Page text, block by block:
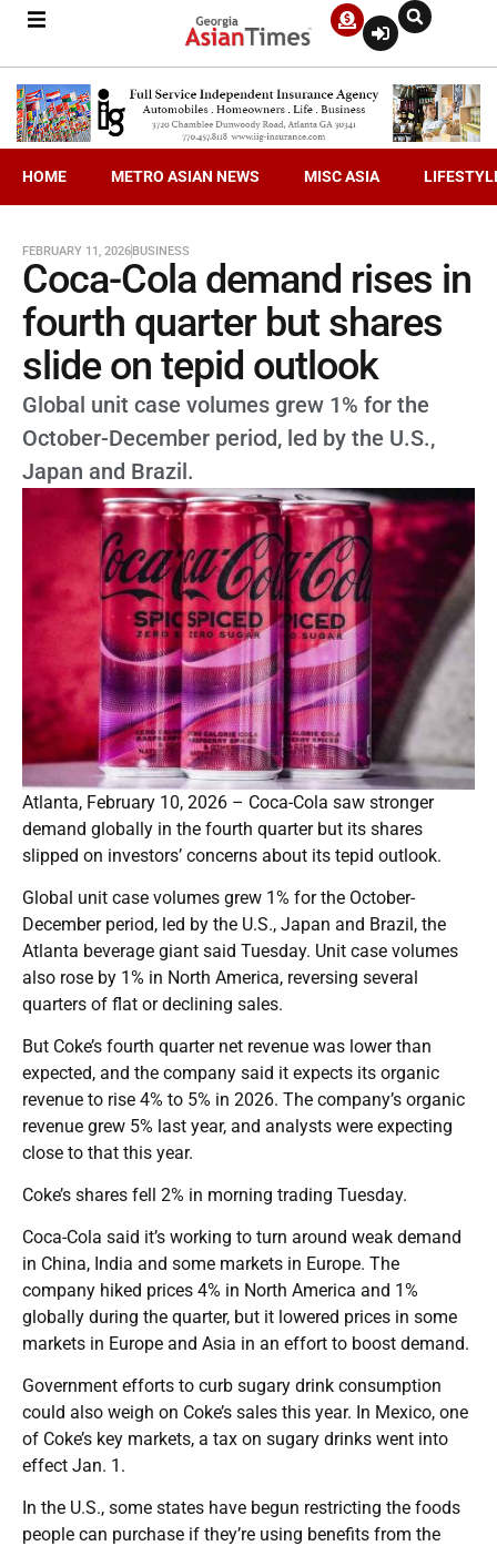
HOME METRO ASIAN NEWS MISC ASIA
FEBRUARY 11, 2026BUSINESS
Coca-Cola demand rises in
fourth quarter but shares
slide on tepid outlook
Global unit case volumes grew 1% for the
October-December period, led by the U.S.,
Japan and Brazil.
Atlanta, February 10, 2026 – Coca-Cola saw stronger
demand globally in the fourth quarter but its shares
slipped on investors’ concerns about its tepid outlook.
Global unit case volumes grew 1% for the October-
December period, led by the U.S., Japan and Brazil, the
Atlanta beverage giant said Tuesday. Unit case volumes
also rose by 1% in North America, reversing several
quarters of flat or declining sales.
But Coke’s fourth quarter net revenue was lower than
expected, and the company said it expects its organic
revenue to rise 4% to 5% in 2026. The company’s organic
revenue grew 5% last year, and analysts were expecting
close to that this year.
Coke’s shares fell 2% in morning trading Tuesday.
Coca-Cola said it’s working to turn around weak demand
in China, India and some markets in Europe. The
company hiked prices 4% in North America and 1%
globally during the quarter, but it lowered prices in some
markets in Europe and Asia in an effort to boost demand.
Government efforts to curb sugary drink consumption
could also weigh on Coke’s sales this year. In Mexico, one
of Coke’s key markets, a tax on sugary drinks went into
effect Jan. 1.
In the U.S., some states have begun restricting the foods
people can purchase if they’re using benefits from the